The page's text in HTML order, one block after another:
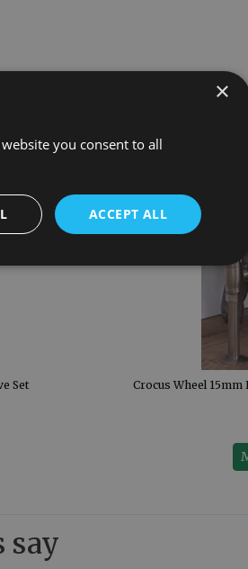
Set Crocus Wheel 15mm
say
×
you consent to all
ACCEPT ALL